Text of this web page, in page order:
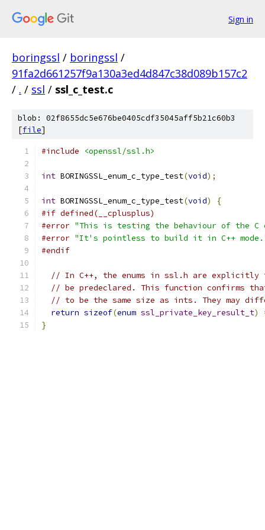
Sign in
boringssl / boringssl /
91fa2d661257f9a130a3ed4d847c38d089b157c2
/ . / ssl / ssl_c_test.c
blob: 02f8655dc5e676be0405cdf35045aff5b21c60b3
[file]
#include <openssl/ssl.h>
int BORINGSSL_enum_c_type_test(void);
int BORINGSSL_enum_c_type_test(void)
{
#if defined(__cplusplus)
#error "This is testing the behaviour of the C
#error "It's pointless to build it in C++
#endif
// In C++, the enums in ssl.h are explicitly
// be predeclared. This function confirms
// to be the same size as ints. They may
return sizeof(enum ssl_private_key_result_t)
}